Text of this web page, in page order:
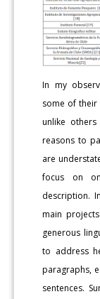
In my
some of
unlike
reasons to
are
focus on
description.
main
generous
to address
paragraphs,
sentences.